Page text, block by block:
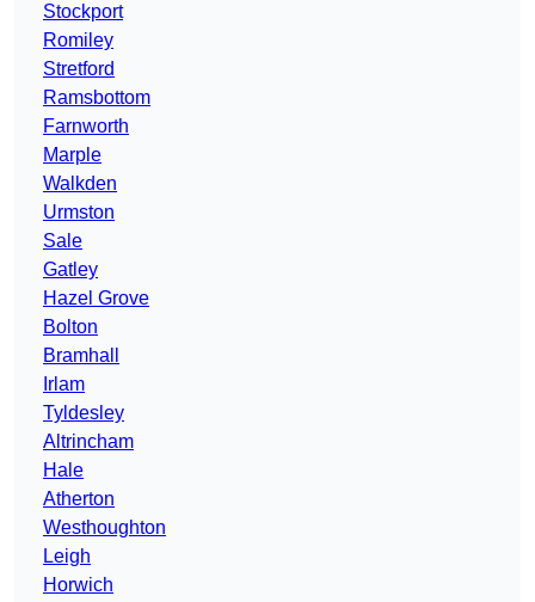
Stockport
Romiley
Stretford
Ramsbottom
Farnworth
Marple
Walkden
Urmston
Sale
Gatley
Hazel Grove
Bolton
Bramhall
Irlam
Tyldesley
Altrincham
Hale
Atherton
Westhoughton
Leigh
Horwich